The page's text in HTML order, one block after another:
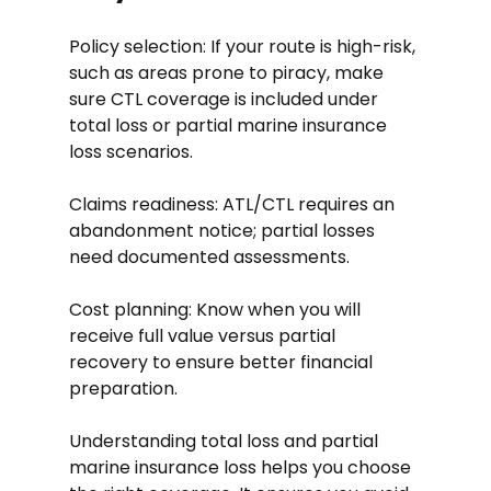
Policy selection: If your route is high-risk,
such as areas prone to piracy, make
sure CTL coverage is included under
total loss or partial marine insurance
loss scenarios.
Claims readiness: ATL/CTL requires an
abandonment notice; partial losses
need documented assessments.
Cost planning: Know when you will
receive full value versus partial
recovery to ensure better financial
preparation.
Understanding total loss and partial
marine insurance loss helps you choose